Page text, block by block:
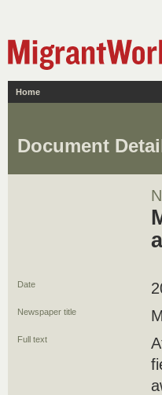
Home
Document
Date
Newspaper title
Full text